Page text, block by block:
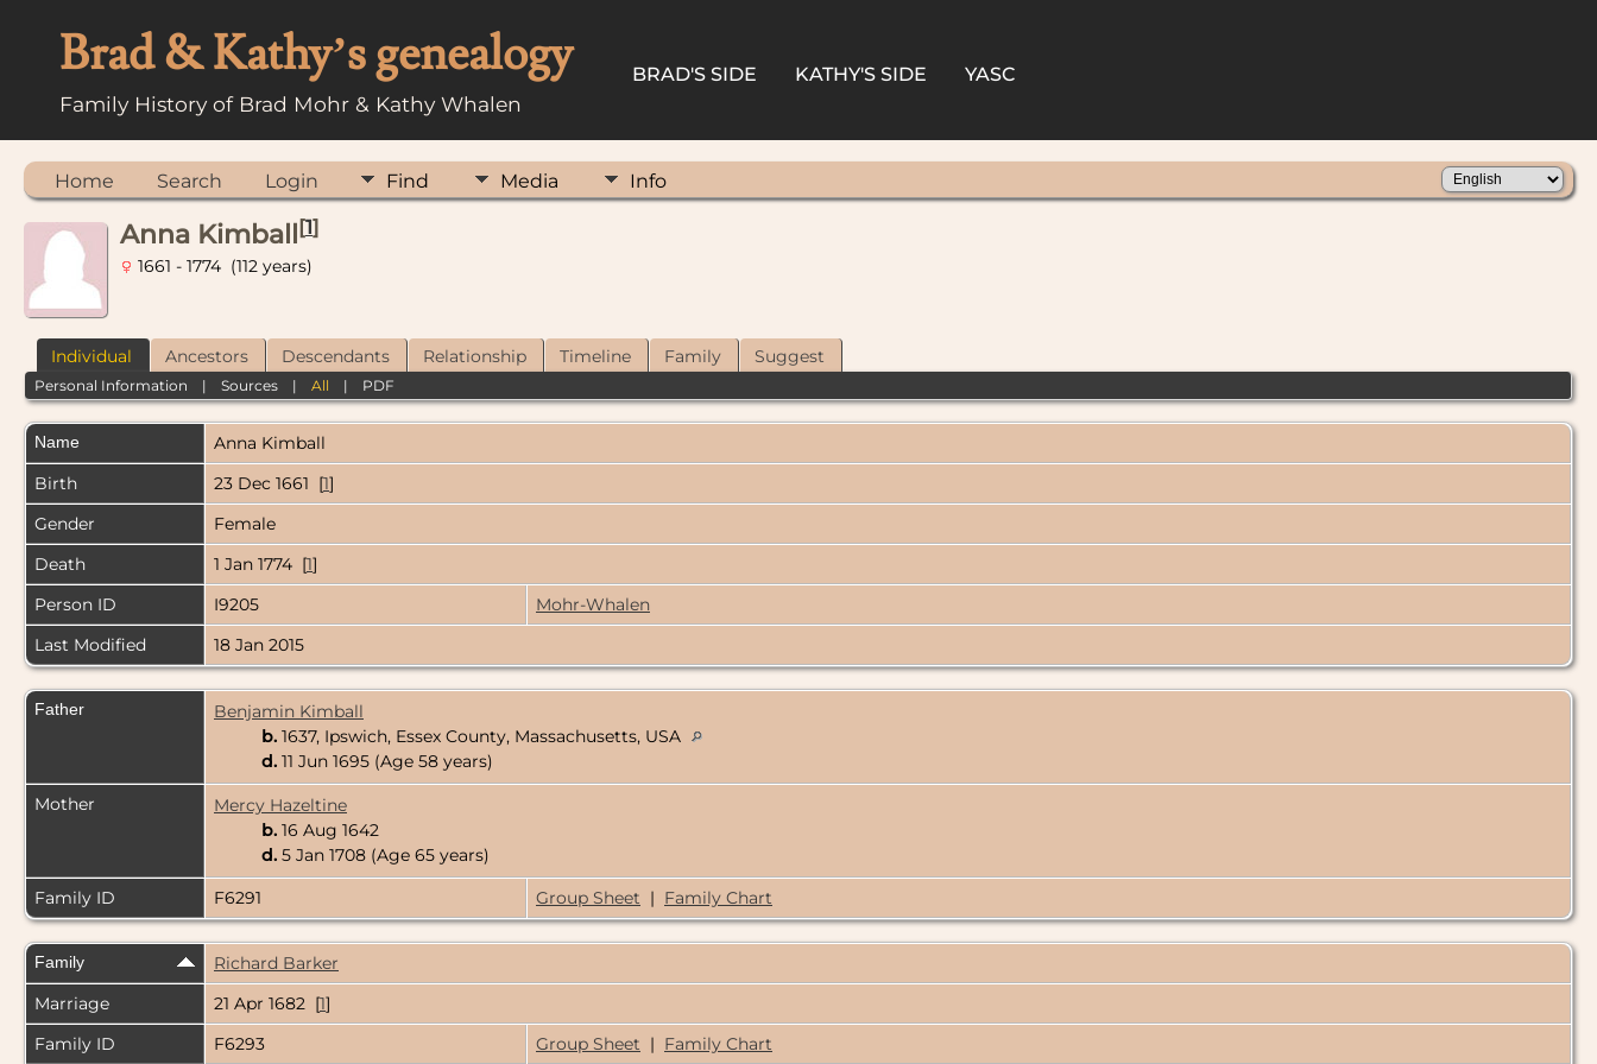
Brad & Kathy’s genealogy
Family History of Brad Mohr & Kathy Whalen
BRAD'S SIDE KATHY'S SIDE YASC
Home Search Login Find Media Info
Anna Kimball [1]
1661 - 1774 (112 years)
Individual Ancestors Descendants Relationship Timeline Family Suggest
Personal Information |Sources |All | PDF
Name Anna Kimball
Birth
23 Dec 1661 [1]
Gender
Female
Death
1 Jan 1774 [1]
Person ID
I9205
Mohr-Whalen
Last Modified
18 Jan 2015
Father
Benjamin Kimball
b. 1637, Ipswich, Essex County, Massachusetts, USA
d. 11 Jun 1695 (Age 58 years)
Mother
Mercy Hazeltine
b. 16 Aug 1642
d. 5 Jan 1708 (Age 65 years)
Family ID
F6291 Group Sheet | Family Chart
Family
Richard Barker
Marriage
21 Apr 1682 [1]
Family ID
F6293 Group Sheet | Family Chart